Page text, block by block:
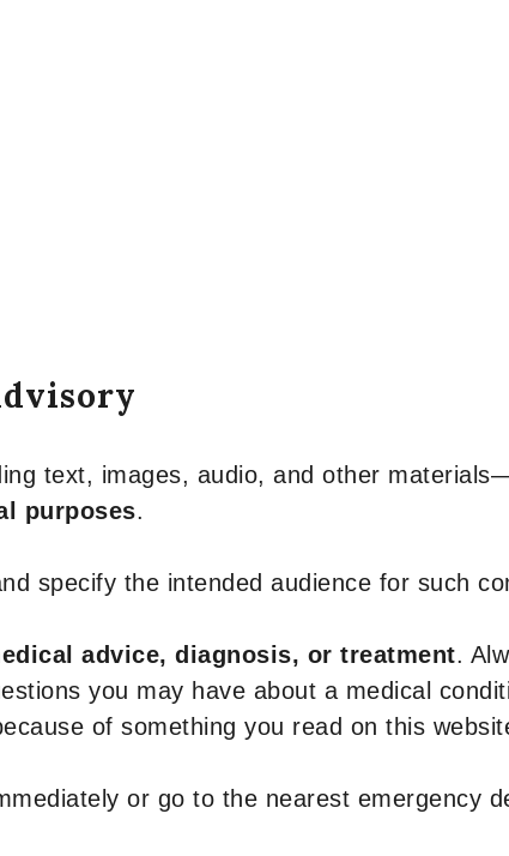
text, images, audio, and other
purposes.
specify the intended audience for such
advice, diagnosis, or treatment.
you may have about a medical
of something you read on this
or go to the nearest emergency